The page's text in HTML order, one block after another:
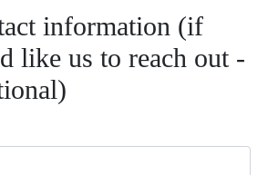
information (if
like us to reach out -